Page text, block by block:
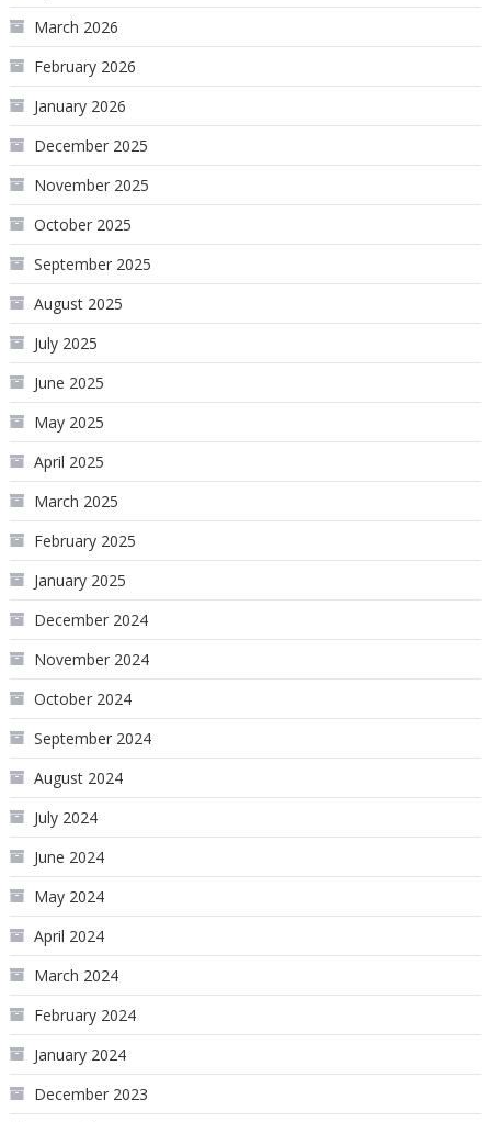
March 2026
February 2026
January 2026
December 2025
November 2025
October 2025
September 2025
August 2025
July 2025
June 2025
May 2025
April 2025
March 2025
February 2025
January 2025
December 2024
November 2024
October 2024
September 2024
August 2024
July 2024
June 2024
May 2024
April 2024
March 2024
February 2024
January 2024
December 2023